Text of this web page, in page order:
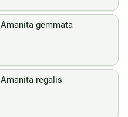
Amanita gemmata
Amanita regalis